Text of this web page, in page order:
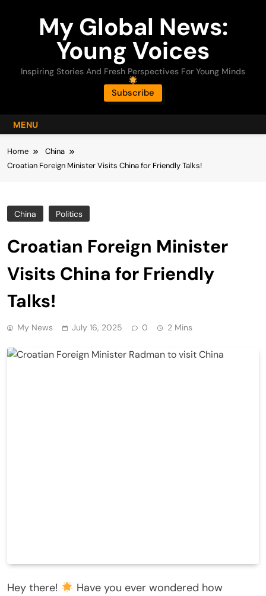
My Global News:
Young Voices
Inspiring Stories And Fresh Perspectives For Young Minds
Subscribe
MENU
Home
China
Croatian Foreign Minister Visits China for Friendly Talks!
China Politics
Croatian Foreign Minister
Visits China for Friendly
Talks!
My News July 16, 2025 0 2 Mins
Hey there!
Have you ever wondered how